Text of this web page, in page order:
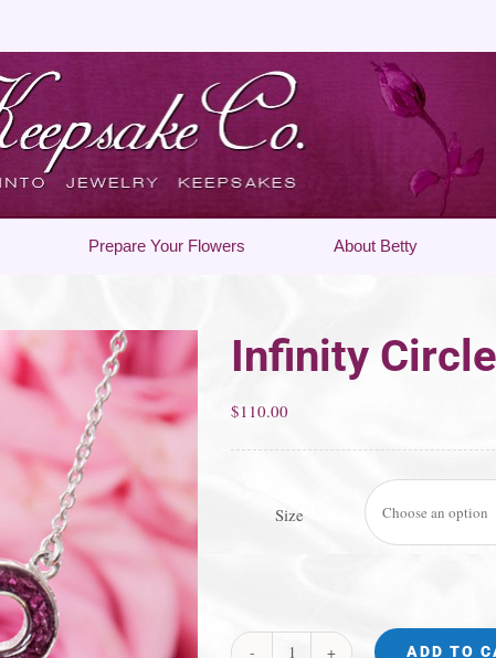
Prepare Your Flowers About Betty
Infinity
$110.00
Size
ADD TO